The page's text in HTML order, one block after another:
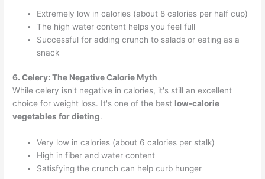
Extremely low in calories (about 8 calories per half cup)
The high water content helps you feel full
Successful for adding crunch to salads or eating as a
snack
6. Celery: The Negative Calorie Myth
While celery isn't negative in calories, it's still an excellent
choice for weight loss. It's one of the best low-calorie
vegetables for dieting.
Very low in calories (about 6 calories per stalk)
High in fiber and water content
Satisfying the crunch can help curb hunger